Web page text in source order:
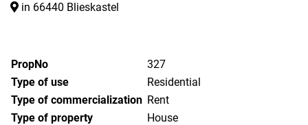
in 66440 Blieskastel
PropNo
327
Type of use
Residential
Type of commercialization Rent
Type of property
House